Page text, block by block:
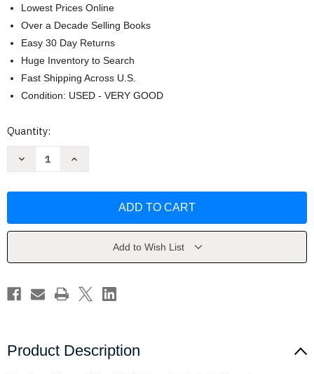
Lowest Prices Online
Over a Decade Selling Books
Easy 30 Day Returns
Huge Inventory to Search
Fast Shipping Across U.S.
Condition: USED - VERY GOOD
Current
Quantity:
Decrease
in
James
Increase
in
Anthropology
James
Add to Wish List
Product Description